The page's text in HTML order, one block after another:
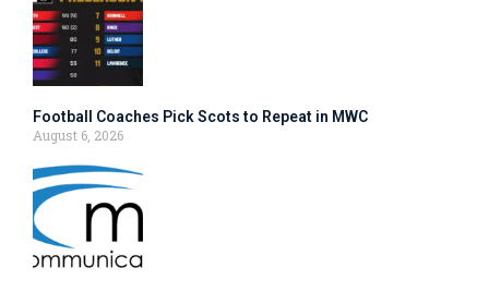
Football Coaches Pick Scots to Repeat in MWC
August 6, 2026